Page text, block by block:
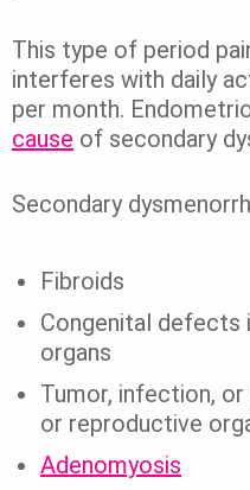
This type of period
interferes with daily
per month.
cause of secondary
Secondary
Fibroids
Congenital defects
organs
Tumor, infection,
or reproductive
Adenomyosis